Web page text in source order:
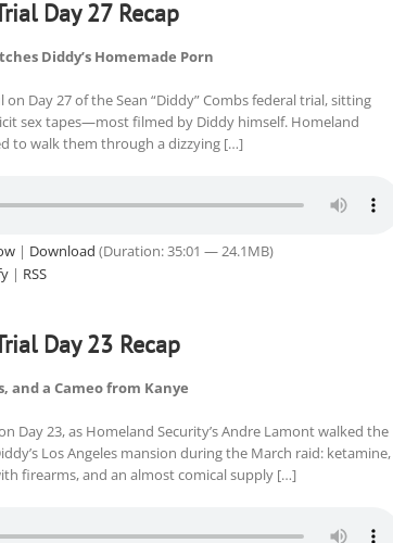
Day 27 Recap
Diddy’s Homemade Porn
Day 27 of the Sean “Diddy” Combs federal trial, sitting
sex tapes—most filmed by Diddy himself. Homeland
to walk them through a dizzying […]
| Download (Duration: 35:01 — 24.1MB)
| RSS
Day 23 Recap
and a Cameo from Kanye
Day 23, as Homeland Security’s Andre Lamont walked the
Los Angeles mansion during the March raid: ketamine,
firearms, and an almost comical supply […]